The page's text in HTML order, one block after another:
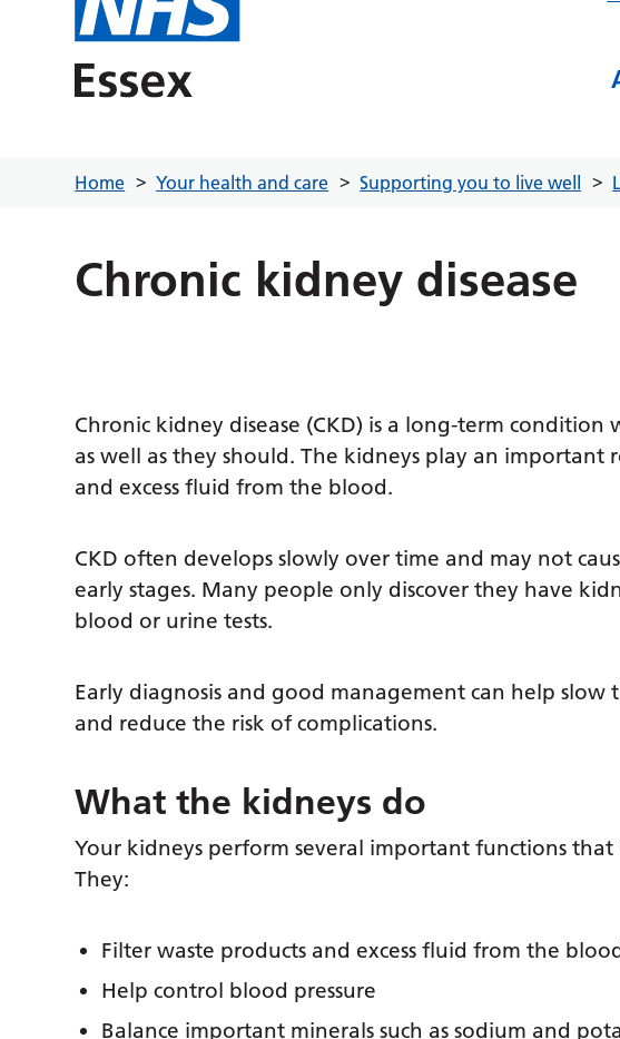
Home Your health and care Supporting you to live well
Chronic kidney disease
Chronic kidney disease (CKD) is a long-term
as well as they should. The kidneys play an
and excess fluid from the blood.
CKD often develops slowly over time and may not
early stages. Many people only discover they have
blood or urine tests.
Early diagnosis and good management can help
and reduce the risk of complications.
What the kidneys do
Your kidneys perform several important functions
They:
Filter waste products and excess fluid from the
Help control blood pressure
Balance important minerals such as sodium and